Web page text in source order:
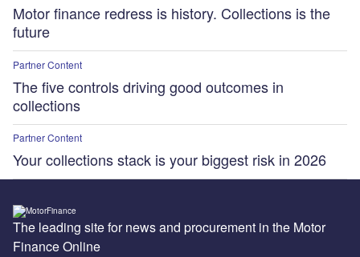
Motor finance redress is history. Collections is the
future
Partner Content
The five controls driving good outcomes in
collections
Partner Content
Your collections stack is your biggest risk in 2026
The leading site for news and procurement in the Motor
Finance Online